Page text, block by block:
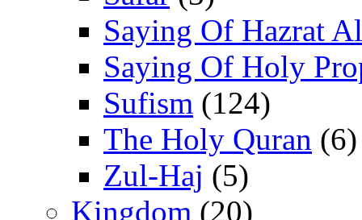
Saying Of Hazrat
Saying Of Holy
Sufism (124)
The Holy Quran (6)
Zul-Haj (5)
Kingdom (20)